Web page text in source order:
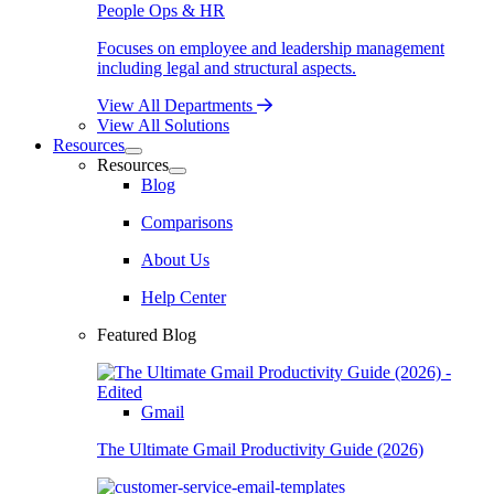
People Ops & HR
Focuses on employee and leadership management
including legal and structural aspects.
View All Departments
View All Solutions
Resources
Resources
Blog
Comparisons
About Us
Help Center
Featured Blog
Gmail
The Ultimate Gmail Productivity Guide (2026)